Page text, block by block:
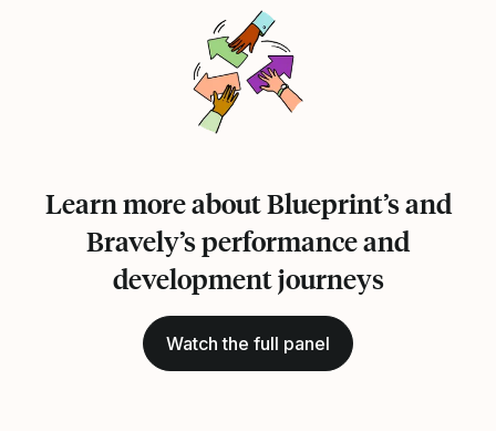
Learn more about Blueprint’s and
Bravely’s performance and
development journeys
Watch the full panel